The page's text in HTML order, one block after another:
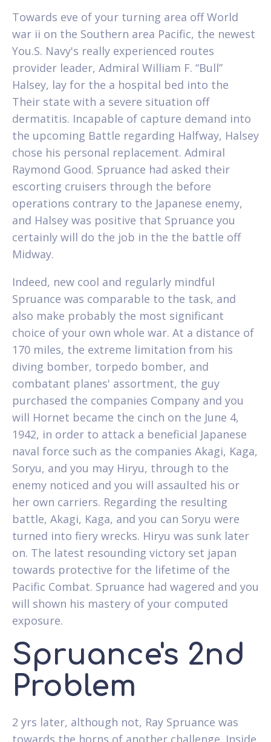
Towards eve of your turning area off World
war ii on the Southern area Pacific, the newest
You.S. Navy's really experienced routes
provider leader, Admiral William F. “Bull”
Halsey, lay for the a hospital bed into the
Their state with a severe situation off
dermatitis. Incapable of capture demand into
the upcoming Battle regarding Halfway, Halsey
chose his personal replacement. Admiral
Raymond Good. Spruance had asked their
escorting cruisers through the before
operations contrary to the Japanese enemy,
and Halsey was positive that Spruance you
certainly will do the job in the the battle off
Midway.
Indeed, new cool and regularly mindful
Spruance was comparable to the task, and
also make probably the most significant
choice of your own whole war. At a distance of
170 miles, the extreme limitation from his
diving bomber, torpedo bomber, and
combatant planes' assortment, the guy
purchased the companies Company and you
will Hornet became the cinch on the June 4,
1942, in order to attack a beneficial Japanese
naval force such as the companies Akagi, Kaga,
Soryu, and you may Hiryu, through to the
enemy noticed and you will assaulted his or
her own carriers. Regarding the resulting
battle, Akagi, Kaga, and you can Soryu were
turned into fiery wrecks. Hiryu was sunk later
on. The latest resounding victory set japan
towards protective for the lifetime of the
Pacific Combat. Spruance had wagered and you
will shown his mastery of your computed
exposure.
Spruance's 2nd
Problem
2 yrs later, although not, Ray Spruance was
towards the horns of another challenge. Inside